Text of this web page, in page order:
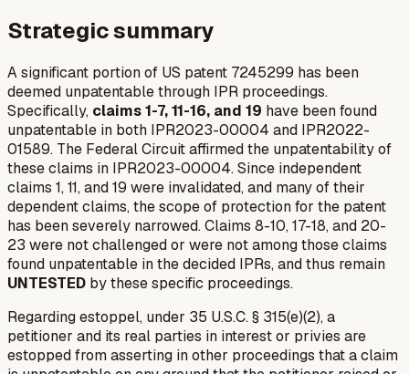
Strategic summary
A significant portion of US patent 7245299 has been
deemed unpatentable through IPR proceedings.
Specifically, claims 1-7, 11-16, and 19 have been found
unpatentable in both IPR2023-00004 and IPR2022-
01589. The Federal Circuit affirmed the unpatentability of
these claims in IPR2023-00004. Since independent
claims 1, 11, and 19 were invalidated, and many of their
dependent claims, the scope of protection for the patent
has been severely narrowed. Claims 8-10, 17-18, and 20-
23 were not challenged or were not among those claims
found unpatentable in the decided IPRs, and thus remain
UNTESTED by these specific proceedings.
Regarding estoppel, under 35 U.S.C. § 315(e)(2), a
petitioner and its real parties in interest or privies are
estopped from asserting in other proceedings that a claim